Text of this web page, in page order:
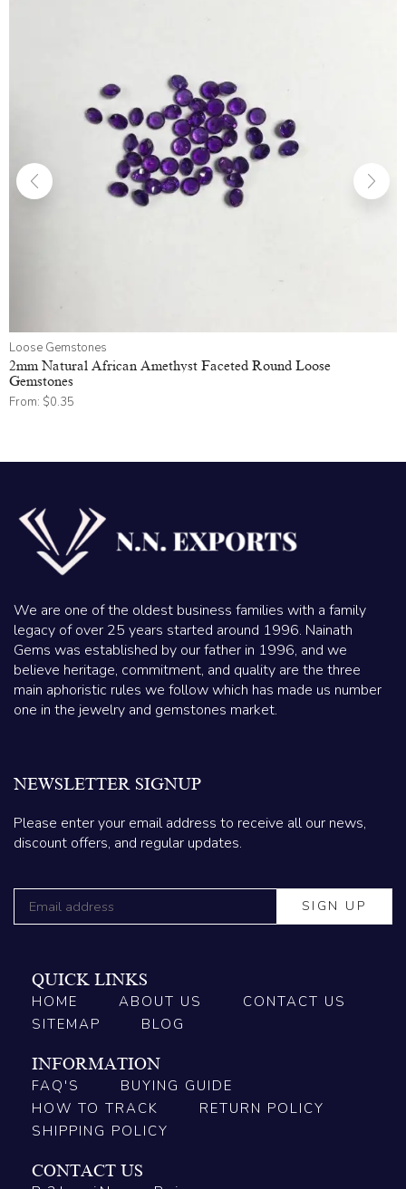
Loose Gemstones
2mm Natural African Amethyst Faceted Round Loose
Gemstones
From: $0.35
We are one of the oldest business families with a family
legacy of over 25 years started around 1996. Nainath
Gems was established by our father in 1996, and we
believe heritage, commitment, and quality are the three
main aphoristic rules we follow which has made us number
one in the jewelry and gemstones market.
NEWSLETTER SIGNUP
Please enter your email address to receive all our news,
discount offers, and regular updates.
QUICK LINKS
HOME
ABOUT US
CONTACT US
SITEMAP
BLOG
INFORMATION
FAQ'S
BUYING GUIDE
HOW TO TRACK
RETURN POLICY
SHIPPING POLICY
CONTACT US